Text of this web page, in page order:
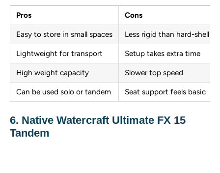
Pros Cons
Easy to store in small spaces Less rigid than hard-shell
Lightweight for transport Setup takes extra time
High weight capacity Slower top speed
Can be used solo or tandem Seat support feels basic
6. Native Watercraft Ultimate FX 15
Tandem